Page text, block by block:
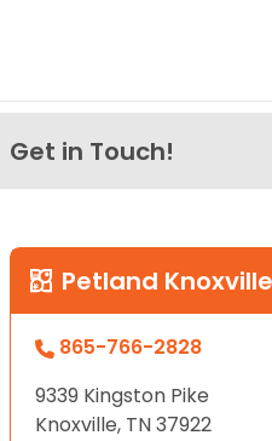
Get in Touch!
Petland
865-766-2828
9339 Kingston Pike
Knoxville, TN 37922